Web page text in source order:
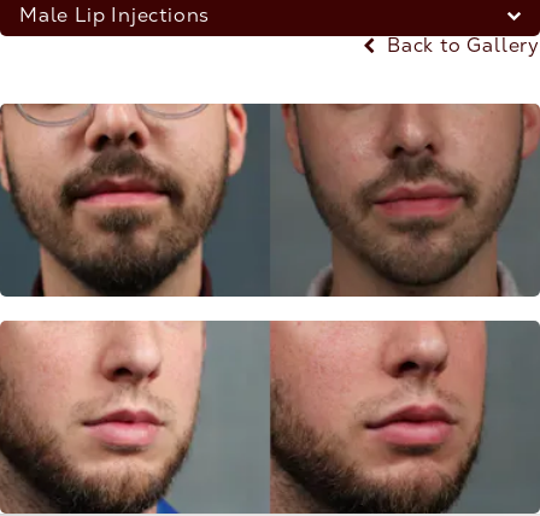
Male Lip Injections
Back to Gallery